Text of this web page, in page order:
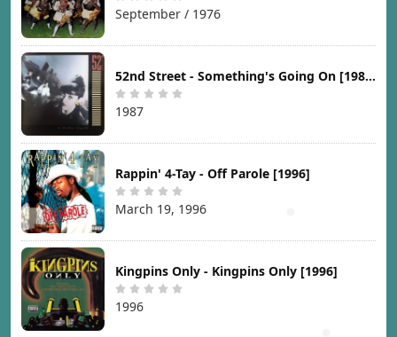
September / 1976
52nd Street - Something's Going On [1987]
1987
Rappin' 4-Tay - Off Parole [1996]
March 19, 1996
Kingpins Only - Kingpins Only [1996]
1996